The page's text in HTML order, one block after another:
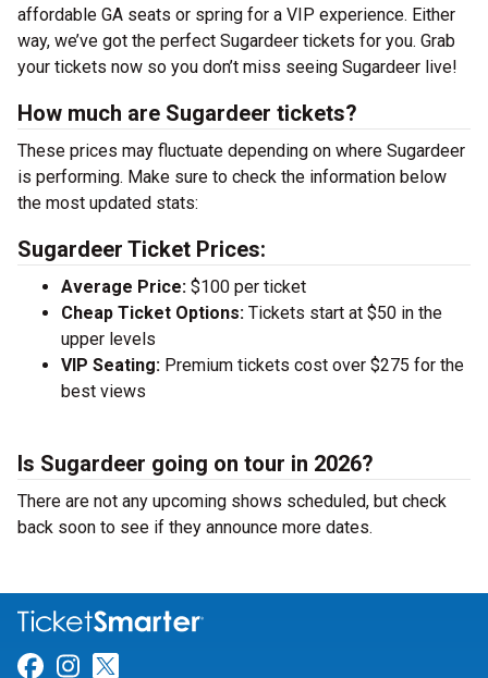
affordable GA seats or spring for a VIP experience. Either
way, we’ve got the perfect Sugardeer tickets for you. Grab
your tickets now so you don’t miss seeing Sugardeer live!
How much are Sugardeer tickets?
These prices may fluctuate depending on where Sugardeer
is performing. Make sure to check the information below
the most updated stats:
Sugardeer Ticket Prices:
Average Price: $100 per ticket
Cheap Ticket Options: Tickets start at $50 in the
upper levels
VIP Seating: Premium tickets cost over $275 for the
best views
Is Sugardeer going on tour in 2026?
There are not any upcoming shows scheduled, but check
back soon to see if they announce more dates.
Link for Facebook
Link for Instagram